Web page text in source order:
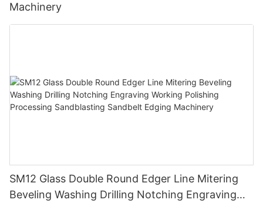
Machinery
SM12 Glass Double Round Edger Line Mitering
Beveling Washing Drilling Notching Engraving